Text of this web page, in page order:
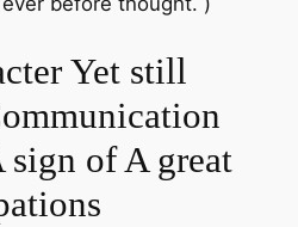
Yet still
of A great